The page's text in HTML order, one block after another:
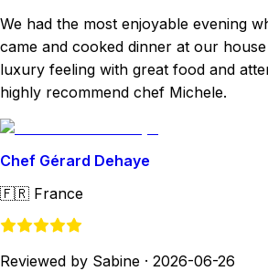
We had the most enjoyable evening
came and cooked dinner at our
luxury feeling with great food and
highly recommend chef Michele.
Chef Gérard Dehaye
🇫🇷 France
Reviewed by Sabine · 2026-06-26